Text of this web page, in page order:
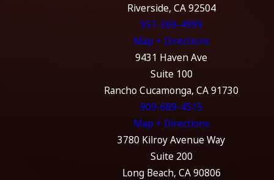
Riverside, CA 92504
951-369-4999
Map + Directions
9431 Haven Ave
Suite 100
Rancho Cucamonga, CA 91730
909-689-4515
Map + Directions
3780 Kilroy Avenue Way
Suite 200
Long Beach, CA 90806